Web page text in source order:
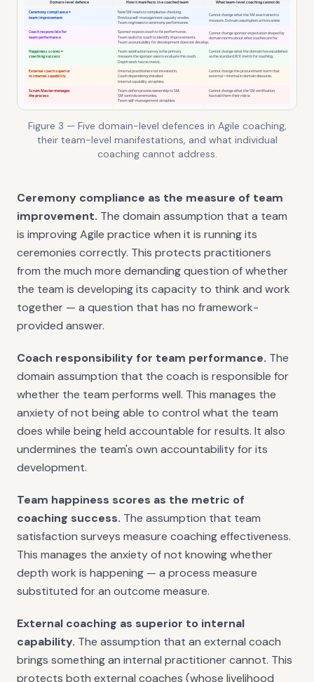
Figure 3 — Five domain-level defences in Agile coaching,
their team-level manifestations, and what individual
coaching cannot address.
Ceremony compliance as the measure of team
improvement. The domain assumption that a team
is improving Agile practice when it is running its
ceremonies correctly. This protects practitioners
from the much more demanding question of whether
the team is developing its capacity to think and work
together — a question that has no framework-
provided answer.
Coach responsibility for team performance. The
domain assumption that the coach is responsible for
whether the team performs well. This manages the
anxiety of not being able to control what the team
does while being held accountable for results. It also
undermines the team's own accountability for its
development.
Team happiness scores as the metric of
coaching success. The assumption that team
satisfaction surveys measure coaching effectiveness.
This manages the anxiety of not knowing whether
depth work is happening — a process measure
substituted for an outcome measure.
External coaching as superior to internal
capability. The assumption that an external coach
brings something an internal practitioner cannot. This
protects both external coaches (whose livelihood